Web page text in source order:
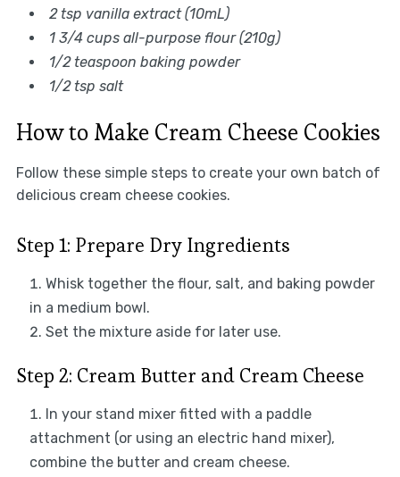
2 tsp vanilla extract (10mL)
1 3/4 cups all-purpose flour (210g)
1/2 teaspoon baking powder
1/2 tsp salt
How to Make Cream Cheese Cookies
Follow these simple steps to create your own batch of
delicious cream cheese cookies.
Step 1: Prepare Dry Ingredients
Whisk together the flour, salt, and baking powder
in a medium bowl.
Set the mixture aside for later use.
Step 2: Cream Butter and Cream Cheese
In your stand mixer fitted with a paddle
attachment (or using an electric hand mixer),
combine the butter and cream cheese.